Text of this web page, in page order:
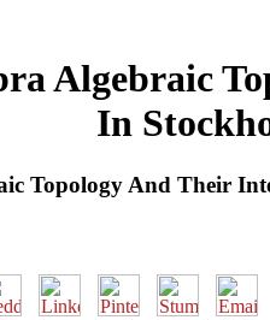
Algebraic
In
Topology And Their